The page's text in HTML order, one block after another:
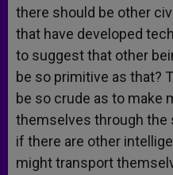
there should be other
that have developed
to suggest that other
be so primitive as that?
be so crude as to make
themselves through the
if there are other
might transport